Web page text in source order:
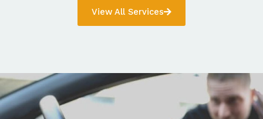
View All Services